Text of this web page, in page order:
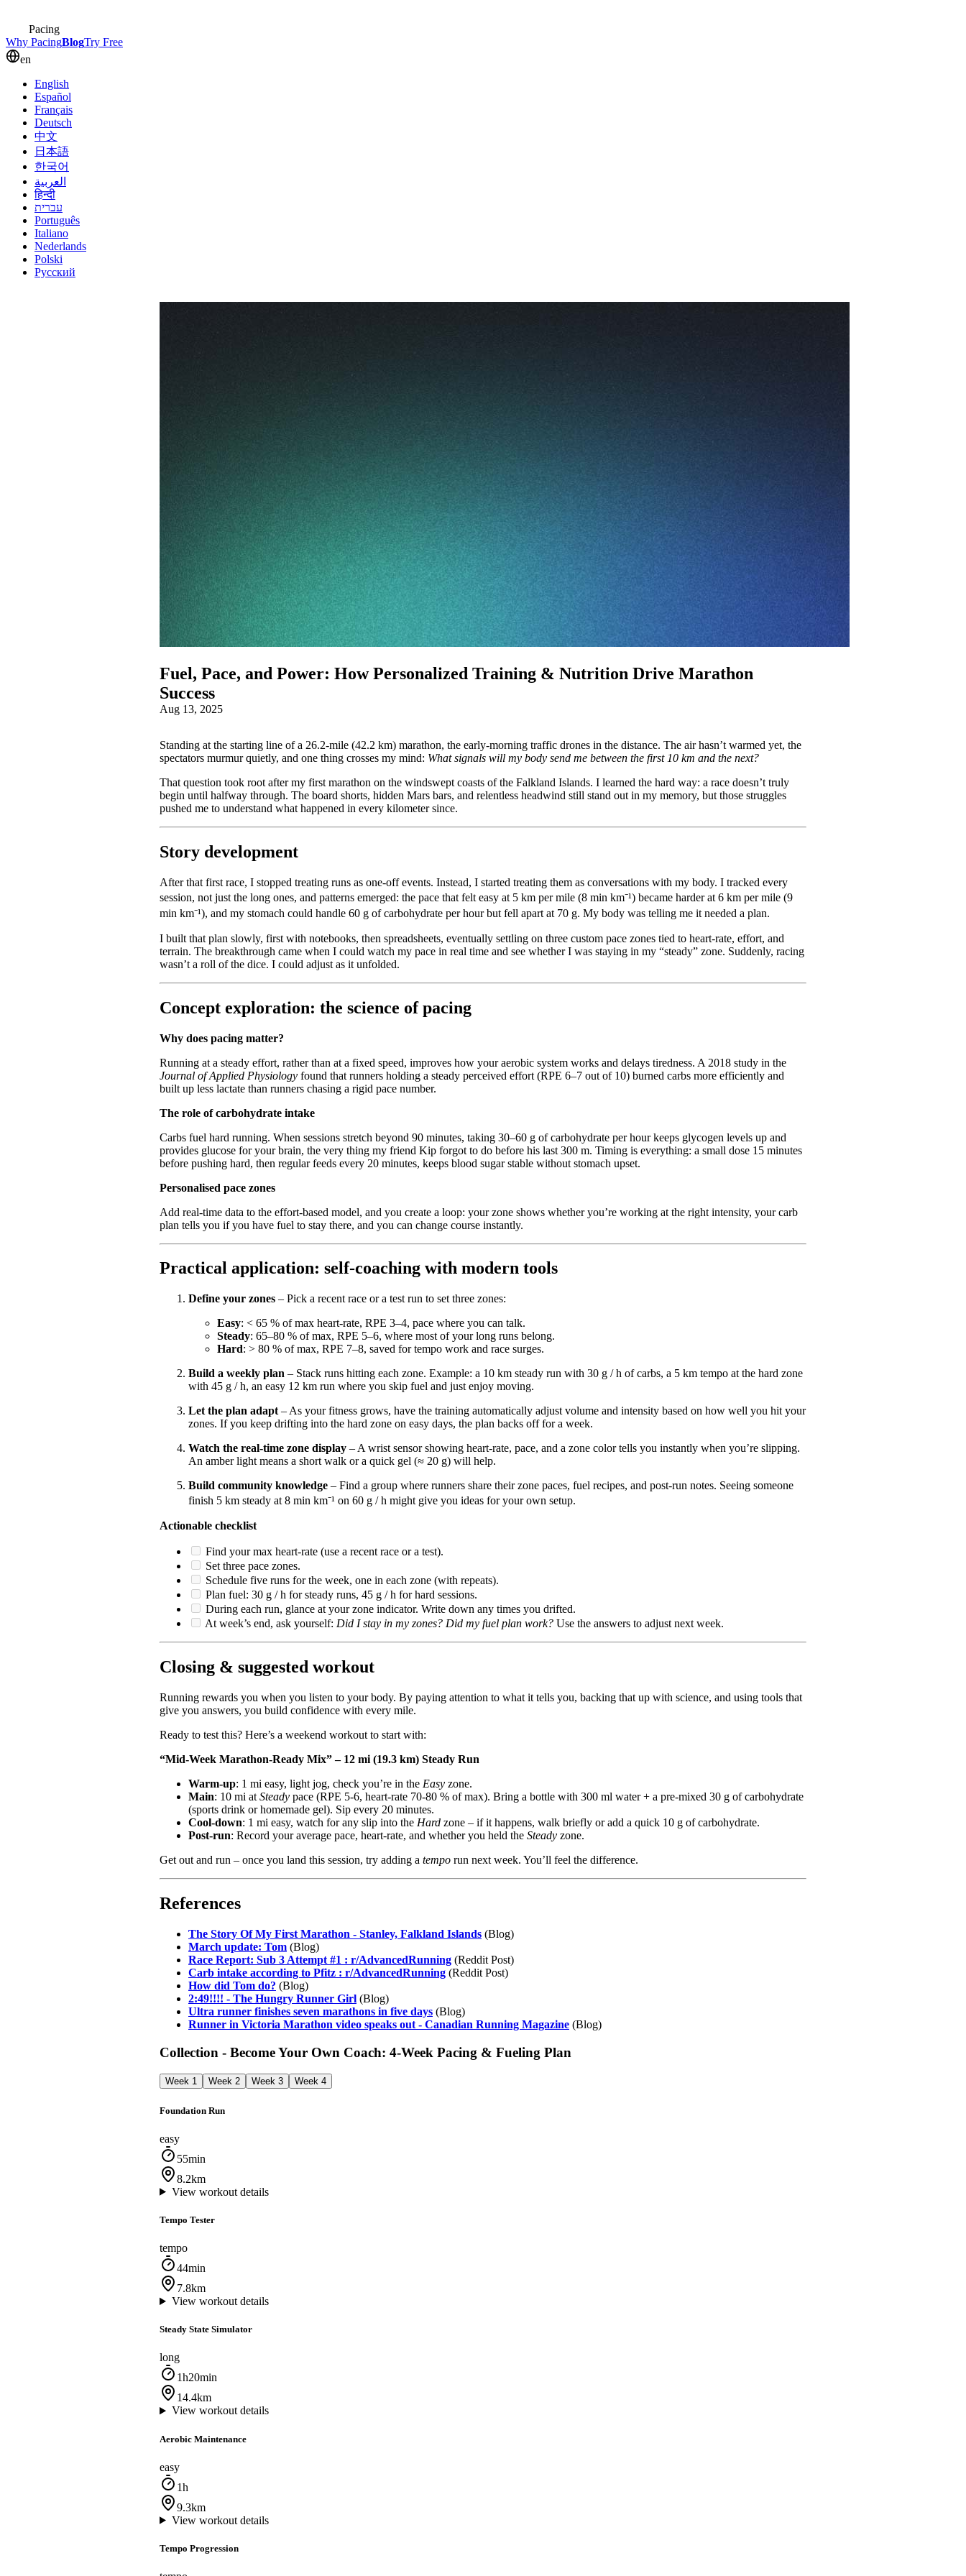
Pacing
Why PacingBlogTry Free
en
English
Español
Français
Deutsch
中文
日本語
한국어
العربية
हिन्दी
עברית
Português
Italiano
Nederlands
Polski
Русский
Fuel, Pace, and Power: How Personalized Training & Nutrition Drive Marathon
Success
Aug 13, 2025
Standing at the starting line of a 26.2-mile (42.2 km) marathon, the early-morning traffic drones in the distance. The air hasn’t warmed yet, the
spectators murmur quietly, and one thing crosses my mind: What signals will my body send me between the first 10 km and the next?
That question took root after my first marathon on the windswept coasts of the Falkland Islands. I learned the hard way: a race doesn’t truly
begin until halfway through. The board shorts, hidden Mars bars, and relentless headwind still stand out in my memory, but those struggles
pushed me to understand what happened in every kilometer since.
Story development
After that first race, I stopped treating runs as one-off events. Instead, I started treating them as conversations with my body. I tracked every
session, not just the long ones, and patterns emerged: the pace that felt easy at 5 km per mile (8 min km⁻¹) became harder at 6 km per mile (9
min km⁻¹), and my stomach could handle 60 g of carbohydrate per hour but fell apart at 70 g. My body was telling me it needed a plan.
I built that plan slowly, first with notebooks, then spreadsheets, eventually settling on three custom pace zones tied to heart-rate, effort, and
terrain. The breakthrough came when I could watch my pace in real time and see whether I was staying in my “steady” zone. Suddenly, racing
wasn’t a roll of the dice. I could adjust as it unfolded.
Concept exploration: the science of pacing
Why does pacing matter?
Running at a steady effort, rather than at a fixed speed, improves how your aerobic system works and delays tiredness. A 2018 study in the
Journal of Applied Physiology found that runners holding a steady perceived effort (RPE 6–7 out of 10) burned carbs more efficiently and
built up less lactate than runners chasing a rigid pace number.
The role of carbohydrate intake
Carbs fuel hard running. When sessions stretch beyond 90 minutes, taking 30–60 g of carbohydrate per hour keeps glycogen levels up and
provides glucose for your brain, the very thing my friend Kip forgot to do before his last 300 m. Timing is everything: a small dose 15 minutes
before pushing hard, then regular feeds every 20 minutes, keeps blood sugar stable without stomach upset.
Personalised pace zones
Add real-time data to the effort-based model, and you create a loop: your zone shows whether you’re working at the right intensity, your carb
plan tells you if you have fuel to stay there, and you can change course instantly.
Practical application: self‑coaching with modern tools
Define your zones – Pick a recent race or a test run to set three zones:
Easy: < 65 % of max heart‑rate, RPE 3–4, pace where you can talk.
Steady: 65–80 % of max, RPE 5–6, where most of your long runs belong.
Hard: > 80 % of max, RPE 7–8, saved for tempo work and race surges.
Build a weekly plan – Stack runs hitting each zone. Example: a 10 km steady run with 30 g / h of carbs, a 5 km tempo at the hard zone
with 45 g / h, an easy 12 km run where you skip fuel and just enjoy moving.
Let the plan adapt – As your fitness grows, have the training automatically adjust volume and intensity based on how well you hit your
zones. If you keep drifting into the hard zone on easy days, the plan backs off for a week.
Watch the real-time zone display – A wrist sensor showing heart-rate, pace, and a zone color tells you instantly when you’re slipping.
An amber light means a short walk or a quick gel (≈ 20 g) will help.
Build community knowledge – Find a group where runners share their zone paces, fuel recipes, and post-run notes. Seeing someone
finish 5 km steady at 8 min km⁻¹ on 60 g / h might give you ideas for your own setup.
Actionable checklist
Find your max heart‑rate (use a recent race or a test).
Set three pace zones.
Schedule five runs for the week, one in each zone (with repeats).
Plan fuel: 30 g / h for steady runs, 45 g / h for hard sessions.
During each run, glance at your zone indicator. Write down any times you drifted.
At week’s end, ask yourself: Did I stay in my zones? Did my fuel plan work? Use the answers to adjust next week.
Closing & suggested workout
Running rewards you when you listen to your body. By paying attention to what it tells you, backing that up with science, and using tools that
give you answers, you build confidence with every mile.
Ready to test this? Here’s a weekend workout to start with:
“Mid‑Week Marathon‑Ready Mix” – 12 mi (19.3 km) Steady Run
Warm‑up: 1 mi easy, light jog, check you’re in the Easy zone.
Main: 10 mi at Steady pace (RPE 5‑6, heart‑rate 70‑80 % of max). Bring a bottle with 300 ml water + a pre‑mixed 30 g of carbohydrate
(sports drink or homemade gel). Sip every 20 minutes.
Cool‑down: 1 mi easy, watch for any slip into the Hard zone – if it happens, walk briefly or add a quick 10 g of carbohydrate.
Post‑run: Record your average pace, heart‑rate, and whether you held the Steady zone.
Get out and run – once you land this session, try adding a tempo run next week. You’ll feel the difference.
References
The Story Of My First Marathon - Stanley, Falkland Islands (Blog)
March update: Tom (Blog)
Race Report: Sub 3 Attempt #1 : r/AdvancedRunning (Reddit Post)
Carb intake according to Pfitz : r/AdvancedRunning (Reddit Post)
How did Tom do? (Blog)
2:49!!!! - The Hungry Runner Girl (Blog)
Ultra runner finishes seven marathons in five days (Blog)
Runner in Victoria Marathon video speaks out - Canadian Running Magazine (Blog)
Collection - Become Your Own Coach: 4-Week Pacing & Fueling Plan
Week 1 Week 2 Week 3 Week 4
Foundation Run
easy
55min
8.2km
View workout details
Tempo Tester
tempo
44min
7.8km
View workout details
Steady State Simulator
long
1h20min
14.4km
View workout details
Aerobic Maintenance
easy
1h
9.3km
View workout details
Tempo Progression